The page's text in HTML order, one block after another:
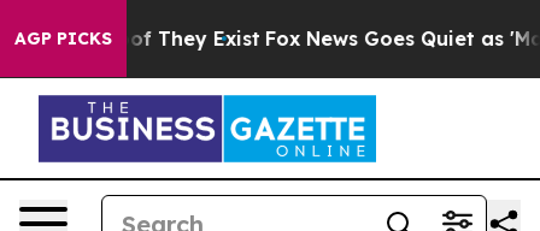
AGP PICKS
no Proof They Exist Fox News Goes Quiet as 'Maga